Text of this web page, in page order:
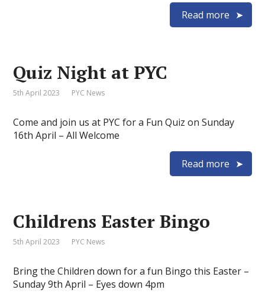
Read more
Quiz Night at PYC
5th April 2023 PYC News
Come and join us at PYC for a Fun Quiz on Sunday
16th April – All Welcome
Read more
Childrens Easter Bingo
5th April 2023 PYC News
Bring the Children down for a fun Bingo this Easter –
Sunday 9th April – Eyes down 4pm